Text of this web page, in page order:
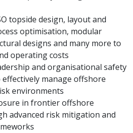
topside design, layout and
optimisation, modular
designs and many more to
operating costs
and organisational safety
manage offshore
environments
in frontier offshore
advanced risk mitigation and